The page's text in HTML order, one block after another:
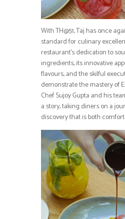
With TH@51, Taj has once
standard for culinary
restaurant’s dedication to
ingredients, its innovative
flavours, and the skilful
demonstrate the mastery of
Chef Sujoy Gupta and his
a story, taking diners on a
discovery that is both